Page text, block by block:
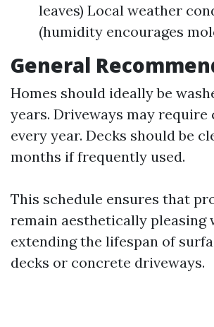
leaves) Local weather
(humidity encourages
General
Homes should ideally be
years. Driveways may require
every year. Decks should be
months if frequently used.
This schedule ensures that
remain aesthetically pleasing
extending the lifespan of
decks or concrete driveways.